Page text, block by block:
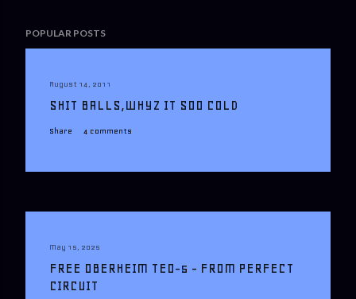
POPULAR POSTS
August 14, 2011
SHIT BALLS,WHYZ IT SOO COLD
Share 4 comments
May 15, 2025
FREE OBERHEIM TEO-5 - FROM PERFECT
CIRCUIT